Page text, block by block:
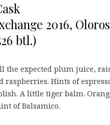
2016,
btl.)
the expected plum juice,
raspberries. Hints of
A little tiger balm.
of Balsamico.